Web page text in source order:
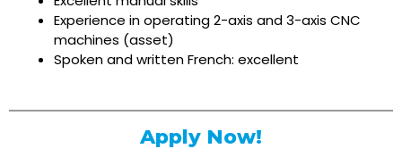
Experience in operating 2-axis and 3-axis CNC
machines (asset)
Spoken and written French: excellent
Apply Now!